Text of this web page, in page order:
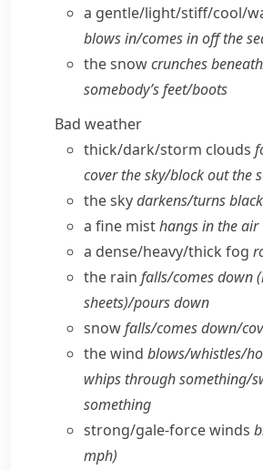
a gentle/​light/​stiff/​cool/​
blows in/​comes in off the
the snowcrunches
somebody’s feet/​boots
Bad weather
thick/​dark/​storm clouds
cover the sky/​block out the
the skydarkens/​turns black
a fine misthangs in the air
a dense/​heavy/​thick fog
the rain falls/​comes down
sheets)/pours down
snowfalls/​comes down/​
the wind blows/​whistles/​
whips through something/​
something
strong/​gale-force winds
mph)